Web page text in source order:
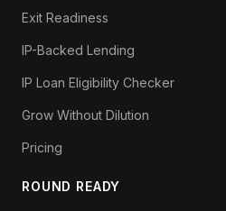
Exit Readiness
IP-Backed Lending
IP Loan Eligibility Checker
Grow Without Dilution
Pricing
ROUND READY